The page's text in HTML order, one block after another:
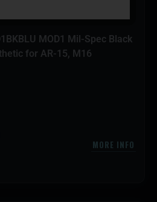
MOD1 Mil-Spec Black
for AR-15, M16
MORE INFO